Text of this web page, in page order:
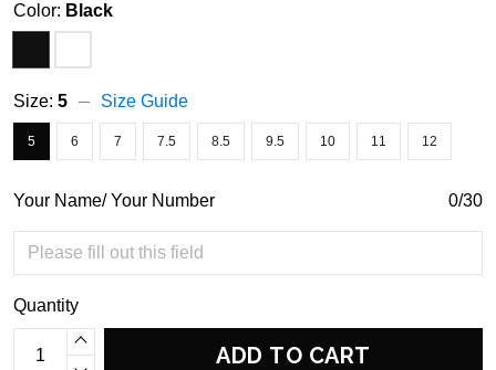
Color: Black
Size: 5 Size Guide
5 6 7 7.5 8.5 9.5 10 11 12
Your Name/ Your Number 0/30
Quantity
ADD TO CART